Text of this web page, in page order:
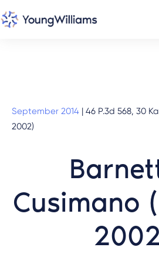
September 2014 | 46 P.3d 568, 30
2002)
Cusimano